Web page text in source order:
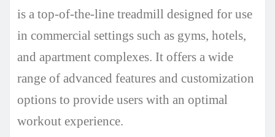
is a top-of-the-line treadmill designed for use
in commercial settings such as gyms, hotels,
and apartment complexes. It offers a wide
range of advanced features and customization
options to provide users with an optimal
workout experience.